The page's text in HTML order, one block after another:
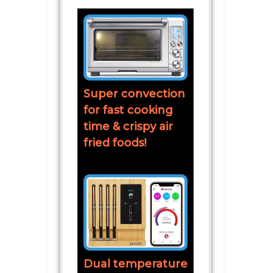
Super convection
for fast cooking
time & crispy air
fried foods!
Dual temperature